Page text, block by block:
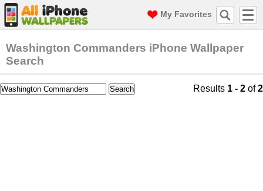
My Favorites
Washington Commanders iPhone Wallpaper
Search
Results 1 - 2 of2